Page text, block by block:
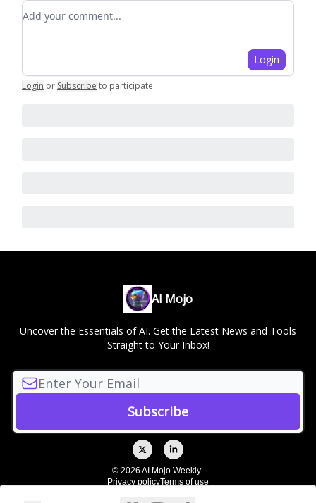
Add your comment
Login
Login or Subscribe to participate.
AI Mojo
Uncover the Essentials of AI. Get the Latest News and Tools
Straight to Your Inbox!
© 2026 AI Mojo Weekly..
Privacy policyTerms of use
Powered by beehiiv